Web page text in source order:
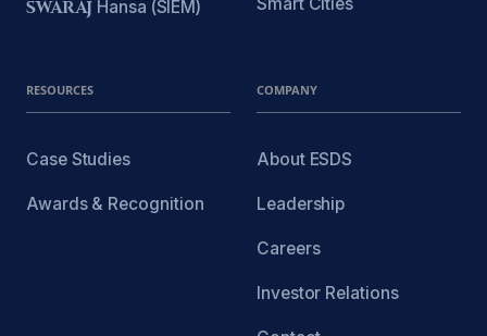
SWARAJ Hansa (SIEM)
RESOURCES
Case Studies
Awards & Recognition
COMPANY
About ESDS
Leadership
Careers
Investor Relations